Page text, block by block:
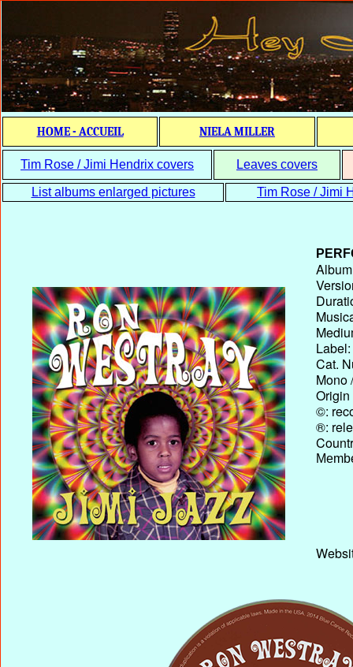
HOME - ACCUEIL NIELA MILLER
Tim Rose / Jimi Hendrix covers Leaves covers
List albums enlarged pictures Tim Rose / Jimi
Label:
Cat.
Mono
Origin
©:
®: